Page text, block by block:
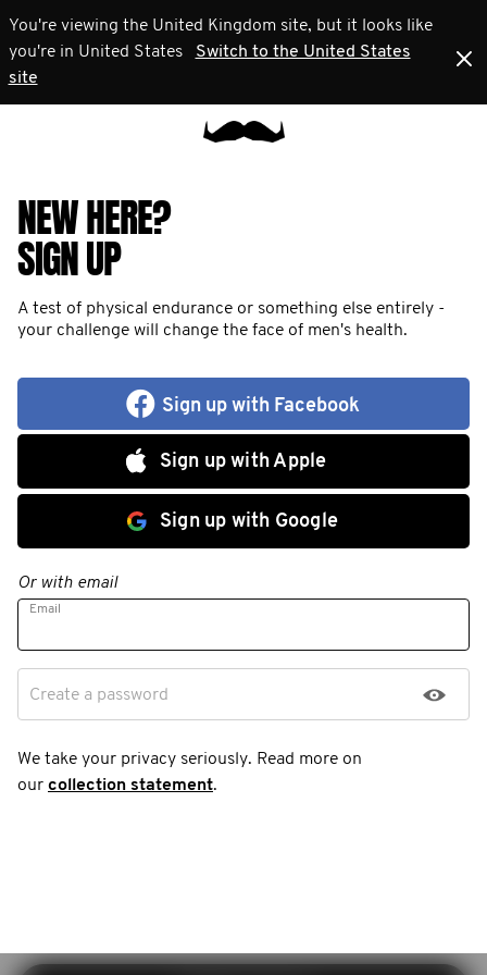
You're viewing the United Kingdom site, but it looks like
you're in United States
Switch to the United States
site
NEW HERE?
SIGN UP
A test of physical endurance or something else entirely -
your challenge will change the face of men's health.
Sign up with Facebook
Sign up with Apple
Sign up with Google
Or with email
Email
Create a password
We take your privacy seriously. Read more on
our collection statement.